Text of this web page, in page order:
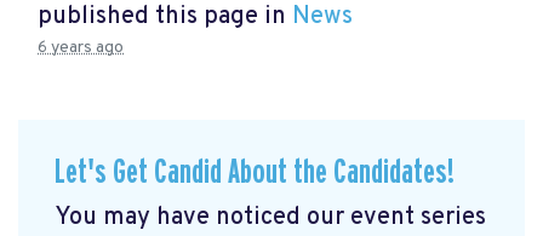
published this page in News
6 years ago
Let's Get Candid About the Candidates!
You may have noticed our event series